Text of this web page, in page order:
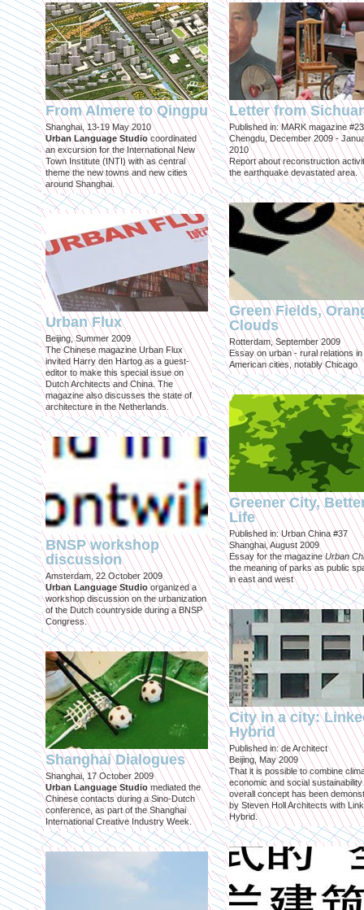
From Almere to Qingpu
Shanghai, 13-19 May 2010
Urban Language Studiocoordinated
an excursion for the International New
Town Institute (INTI) with as central
theme the new towns and new cities
around Shanghai.
Urban Flux
Beijing, Summer 2009
The Chinese magazine Urban Flux
invited Harry den Hartog as a guest-
editor to make this special issue on
Dutch Architects and China. The
magazine also discusses the state of
architecture in the Netherlands.
BNSP workshop
discussion
Amsterdam, 22 October 2009
Urban Language Studioorganized a
workshop discussion on the urbanization
of the Dutch countryside during a BNSP
Congress.
Shanghai Dialogues
Shanghai, 17 October 2009
Urban Language Studiomediated the
Chinese contacts during a Sino-Dutch
conference, as part of the Shanghai
International Creative Industry Week.
Letter from
Published in: MARK magazine #23
Chengdu, December 2009 -
2010
Report about reconstruction
the earthquake devastated area.
Green Fields,
Clouds
Rotterdam, September 2009
Essay on urban - rural relations in
American cities, notably Chicago
Greener City,
Life
Published in: Urban China #37
Shanghai, August 2009
Essay for the magazineUrban
the meaning of parks as public
in east and west
City in a city:
Hybrid
Published in: de Architect
Beijing, May 2009
That it is possible to combine
economic and social sustainability
overall concept has been
by Steven Holl Architects with
Hybrid.